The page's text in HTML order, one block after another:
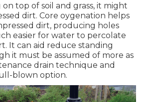
top of soil and grass, it might
dirt. Core oygenation helps
dirt, producing holes
easier for water to percolate
It can aid reduce standing
it must be assumed of more as
drain technique and
blown option.